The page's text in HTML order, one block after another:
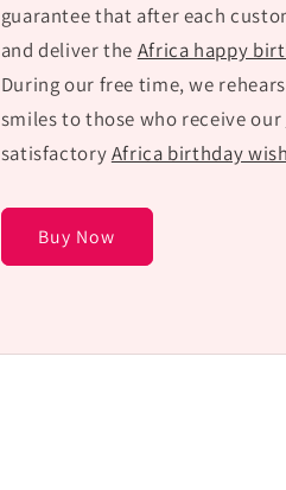
guarantee that after each
and deliver the Africa happy
During our free time, we
smiles to those who receive our
satisfactoryAfrica birthday
Buy Now